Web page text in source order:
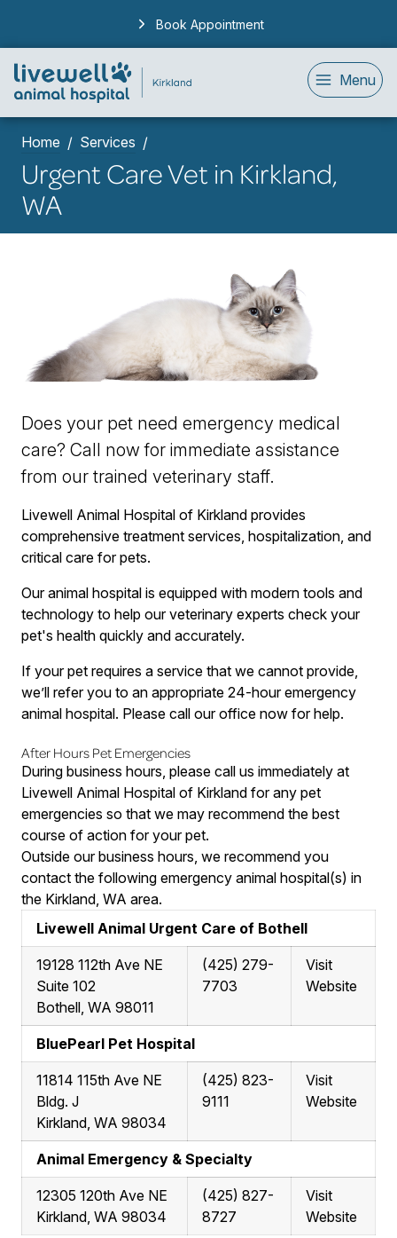
Book Appointment
Menu
Home Services
Urgent Care Vet in Kirkland,
WA
Does your pet need emergency medical
care? Call now for immediate assistance
from our trained veterinary staff.
Livewell Animal Hospital of Kirkland provides
comprehensive treatment services, hospitalization, and
critical care for pets.
Our animal hospital is equipped with modern tools and
technology to help our veterinary experts check your
pet's health quickly and accurately.
If your pet requires a service that we cannot provide,
we’ll refer you to an appropriate 24-hour emergency
animal hospital. Please call our office now for help.
After Hours Pet Emergencies
During business hours, please call us immediately at
Livewell Animal Hospital of Kirkland for any pet
emergencies so that we may recommend the best
course of action for your pet.
Outside our business hours, we recommend you
contact the following emergency animal hospital(s) in
the Kirkland, WA area.
Livewell Animal Urgent Care of Bothell
19128 112th Ave NE
Suite 102
Bothell, WA 98011
(425) 279-
7703
Visit
Website
BluePearl Pet Hospital
11814 115th Ave NE
Bldg. J
Kirkland, WA 98034
(425) 823-
9111
Visit
Website
Animal Emergency & Specialty
12305 120th Ave NE
Kirkland, WA 98034
(425) 827-
8727
Visit
Website